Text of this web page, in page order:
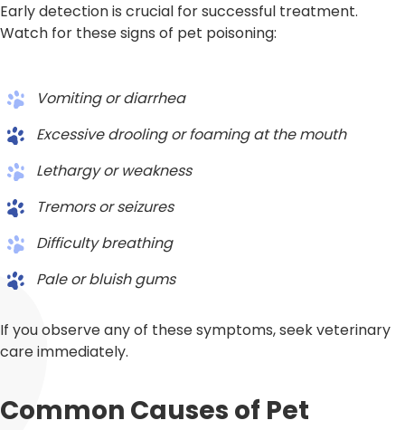
Early detection is crucial for successful treatment.
Watch for these signs of pet poisoning:
Vomiting or diarrhea
Excessive drooling or foaming at the mouth
Lethargy or weakness
Tremors or seizures
Difficulty breathing
Pale or bluish gums
If you observe any of these symptoms, seek veterinary
care immediately.
Common Causes of Pet